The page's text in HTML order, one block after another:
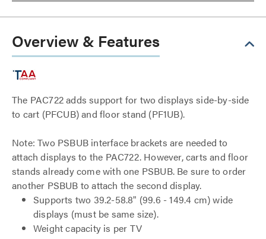
Overview & Features
The PAC722 adds support for two displays side-by-side
to cart (PFCUB) and floor stand (PF1UB).
Note: Two PSBUB interface brackets are needed to
attach displays to the PAC722. However, carts and floor
stands already come with one PSBUB. Be sure to order
another PSBUB to attach the second display.
Supports two 39.2-58.8" (99.6 - 149.4 cm) wide
displays (must be same size).
Weight capacity is per TV